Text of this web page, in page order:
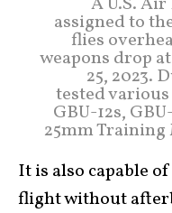
assigned to
flies
weapons drop
25, 2023.
tested
GBU-12s,
25mm
It is also capable
flight without